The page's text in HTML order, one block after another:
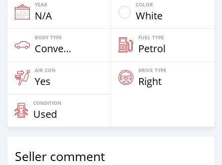
YEAR
N/A
COLOR
White
BODY TYPE
Convertibles
FUEL TYPE
Petrol
AIR CON
Yes
DRIVE TYPE
Right
CONDITION
Used
Seller comment